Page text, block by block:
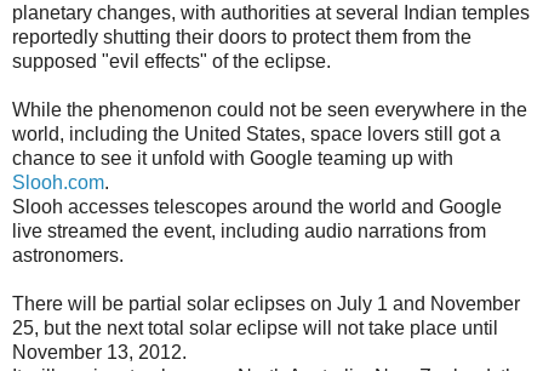
planetary changes, with authorities at several Indian temples
reportedly shutting their doors to protect them from the
supposed "evil effects" of the eclipse.
While the phenomenon could not be seen everywhere in the
world, including the United States, space lovers still got a
chance to see it unfold with Google teaming up with
Slooh.com.
Slooh accesses telescopes around the world and Google
live streamed the event, including audio narrations from
astronomers.
There will be partial solar eclipses on July 1 and November
25, but the next total solar eclipse will not take place until
November 13, 2012.